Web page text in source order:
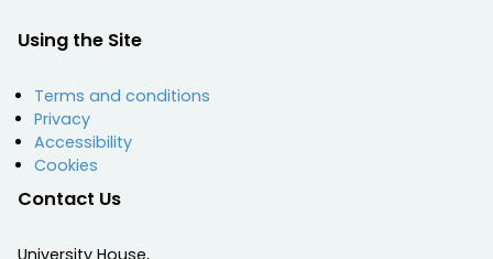
Using the Site
Terms and conditions
Privacy
Accessibility
Cookies
Contact Us